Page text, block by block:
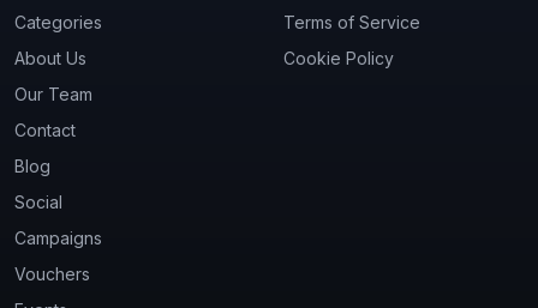
Categories
About Us
Our Team
Contact
Blog
Social
Campaigns
Vouchers
Terms of Service
Cookie Policy